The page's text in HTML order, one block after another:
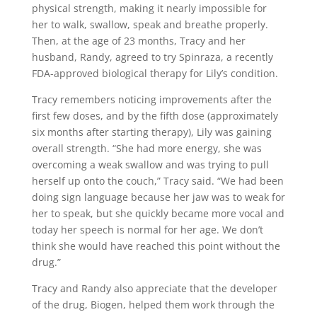
physical strength, making it nearly impossible for
her to walk, swallow, speak and breathe properly.
Then, at the age of 23 months, Tracy and her
husband, Randy, agreed to try Spinraza, a recently
FDA-approved biological therapy for Lily’s condition.
Tracy remembers noticing improvements after the
first few doses, and by the fifth dose (approximately
six months after starting therapy), Lily was gaining
overall strength. “She had more energy, she was
overcoming a weak swallow and was trying to pull
herself up onto the couch,” Tracy said. “We had been
doing sign language because her jaw was to weak for
her to speak, but she quickly became more vocal and
today her speech is normal for her age. We don’t
think she would have reached this point without the
drug.”
Tracy and Randy also appreciate that the developer
of the drug, Biogen, helped them work through the